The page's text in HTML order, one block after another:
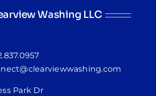
Washing LLC
Park Dr